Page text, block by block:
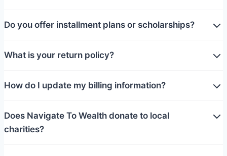
Do you offer installment plans or scholarships?
What is your return policy?
How do I update my billing information?
Does Navigate To Wealth donate to local
charities?